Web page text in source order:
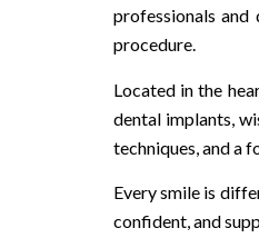
professionals
procedure.
Located in the
dental implants,
techniques, and a
Every smile is
confident, and